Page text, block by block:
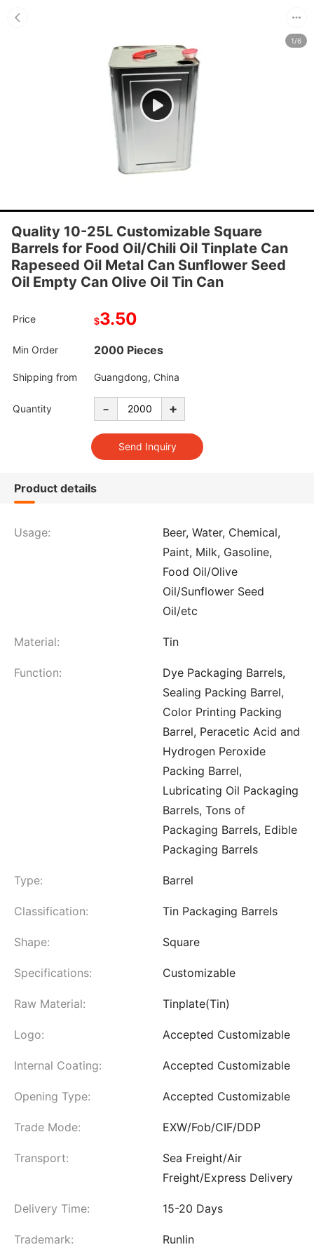
1/6
Quality 10-25L Customizable Square
Barrels for Food Oil/Chili Oil Tinplate Can
Rapeseed Oil Metal Can Sunflower Seed
Oil Empty Can Olive Oil Tin Can
Price $3.50
Min Order 2000 Pieces
Shipping from Guangdong, China
Quantity - +
Product details
Usage:
Beer, Water, Chemical,
Paint, Milk, Gasoline,
Food Oil/Olive
Oil/Sunflower Seed
Oil/etc
Material: Tin
Function:
Dye Packaging Barrels,
Sealing Packing Barrel,
Color Printing Packing
Barrel, Peracetic Acid and
Hydrogen Peroxide
Packing Barrel,
Lubricating Oil Packaging
Barrels, Tons of
Packaging Barrels, Edible
Packaging Barrels
Type: Barrel
Classification: Tin Packaging Barrels
Shape: Square
Specifications: Customizable
Raw Material: Tinplate(Tin)
Logo: Accepted Customizable
Internal Coating: Accepted Customizable
Opening Type: Accepted Customizable
Trade Mode: EXW/Fob/CIF/DDP
Transport:
Sea Freight/Air
Freight/Express Delivery
Delivery Time: 15-20 Days
Trademark: Runlin